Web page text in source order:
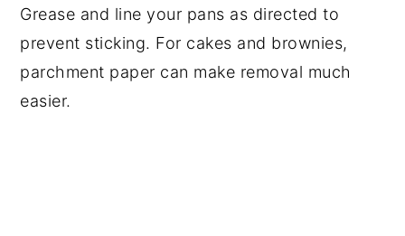
Grease and line your pans as directed to
prevent sticking. For cakes and brownies,
parchment paper can make removal much
easier.